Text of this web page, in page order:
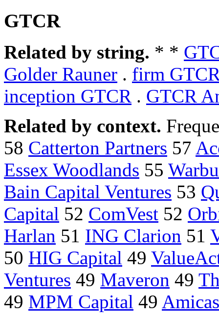
GTCR
Related by string. * *
Golder Rauner . firm
inception GTCR . GTCR
Related by context.
58 Catterton Partners 57
Essex Woodlands 55
Bain Capital Ventures 53
Capital 52 ComVest 52
Harlan 51 ING Clarion 51
50 HIG Capital 49
Ventures 49 Maveron 49
49 MPM Capital 49 Amicas